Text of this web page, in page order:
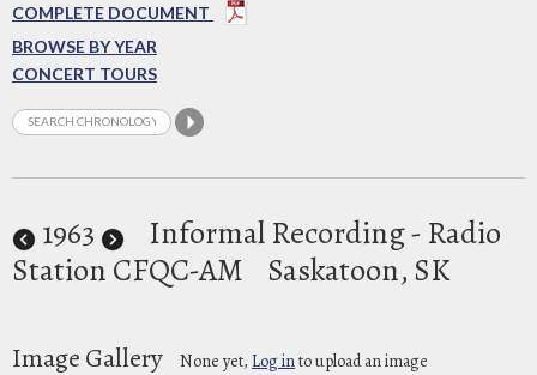
COMPLETE DOCUMENT
BROWSE BY YEAR
CONCERT TOURS
1963
Informal Recording - Radio
Station CFQC-AM
Saskatoon, SK
Image Gallery None yet, Log into upload an image